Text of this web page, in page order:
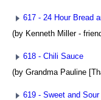
617 - 24 Hour Bread
(by Kenneth Miller -
618 - Chili Sauce
(by Grandma Pauline
619 - Sweet and